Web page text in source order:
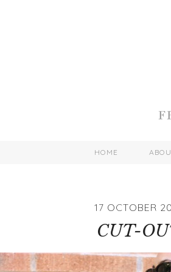
HOME
17 OCTOBER
CUT-